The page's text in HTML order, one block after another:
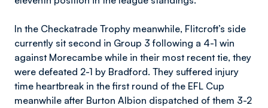
In the Checkatrade Trophy meanwhile, Flitcroft’s side
currently sit second in Group 3 following a 4-1 win
against Morecambe while in their most recent tie, they
were defeated 2-1 by Bradford. They suffered injury
time heartbreak in the first round of the EFL Cup
meanwhile after Burton Albion dispatched of them 3-2